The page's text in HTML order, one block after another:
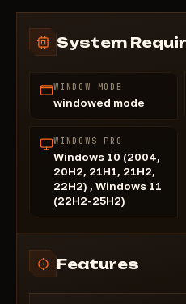
System
WINDOW MODE
windowed mode
WINDOWS PRO
Windows 10 (2004,
20H2, 21H1, 21H2,
22H2) , Windows 11
(22H2-25H2)
Features